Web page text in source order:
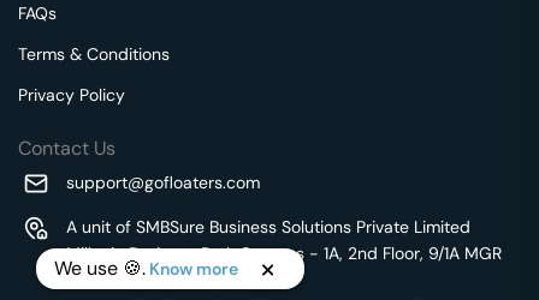
FAQs
Terms & Conditions
Privacy Policy
Contact Us
support@gofloaters.com
A unit of SMBSure Business Solutions Private Limited
Millenia Business Park Campus - 1A, 2nd Floor, 9/1A MGR
Main Road,
We use 🍪. Know more